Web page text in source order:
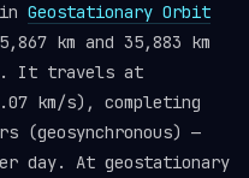
Geostationary Orbit
km and 35,883 km
It travels at
km/s), completing
(geosynchronous) —
day. At geostationary